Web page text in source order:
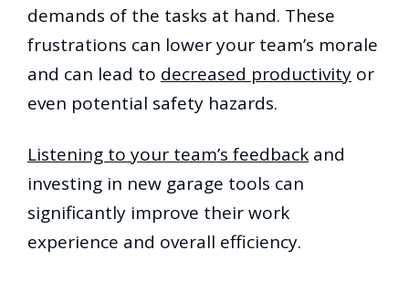
demands of the tasks at hand. These
frustrations can lower your team’s morale
and can lead to decreased productivity or
even potential safety hazards.
Listening to your team’s feedback and
investing in new garage tools can
significantly improve their work
experience and overall efficiency.